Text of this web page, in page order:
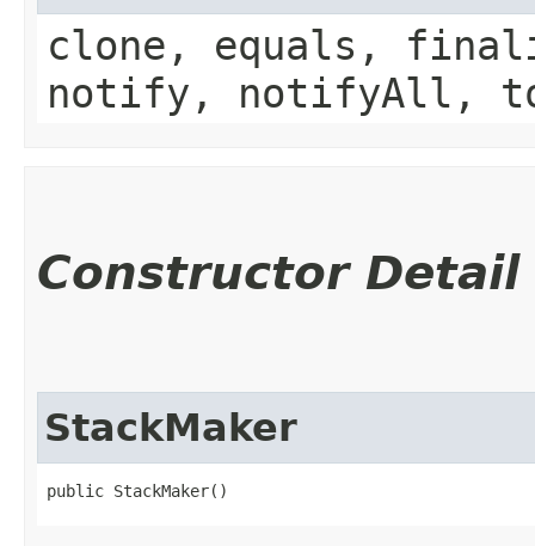
clone, equals,
notify, notifyAll,
Constructor Detail
StackMaker
public StackMaker()